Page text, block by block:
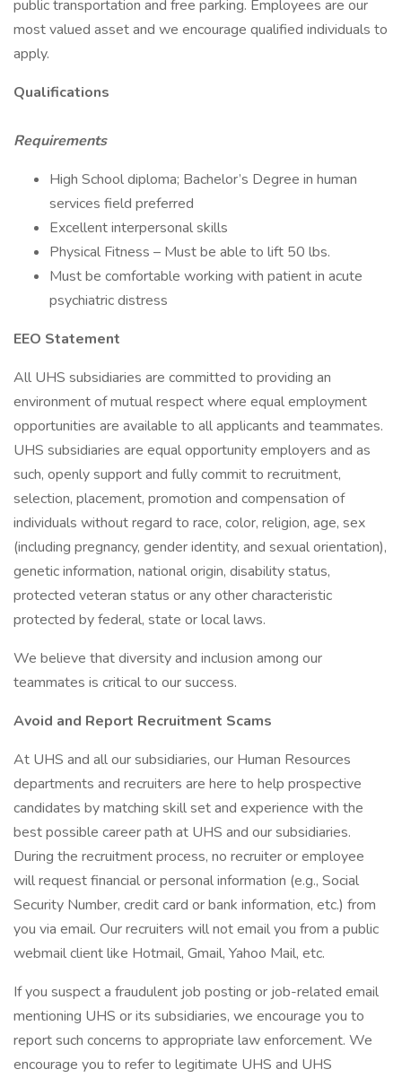
public transportation and free parking. Employees are our
most valued asset and we encourage qualified individuals to
apply.
Qualifications
Requirements
High School diploma; Bachelor’s Degree in human
services field preferred
Excellent interpersonal skills
Physical Fitness – Must be able to lift 50 lbs.
Must be comfortable working with patient in acute
psychiatric distress
EEO Statement
All UHS subsidiaries are committed to providing an
environment of mutual respect where equal employment
opportunities are available to all applicants and teammates.
UHS subsidiaries are equal opportunity employers and as
such, openly support and fully commit to recruitment,
selection, placement, promotion and compensation of
individuals without regard to race, color, religion, age, sex
(including pregnancy, gender identity, and sexual orientation),
genetic information, national origin, disability status,
protected veteran status or any other characteristic
protected by federal, state or local laws.
We believe that diversity and inclusion among our
teammates is critical to our success.
Avoid and Report Recruitment Scams
At UHS and all our subsidiaries, our Human Resources
departments and recruiters are here to help prospective
candidates by matching skill set and experience with the
best possible career path at UHS and our subsidiaries.
During the recruitment process, no recruiter or employee
will request financial or personal information (e.g., Social
Security Number, credit card or bank information, etc.) from
you via email. Our recruiters will not email you from a public
webmail client like Hotmail, Gmail, Yahoo Mail, etc.
If you suspect a fraudulent job posting or job-related email
mentioning UHS or its subsidiaries, we encourage you to
report such concerns to appropriate law enforcement. We
encourage you to refer to legitimate UHS and UHS